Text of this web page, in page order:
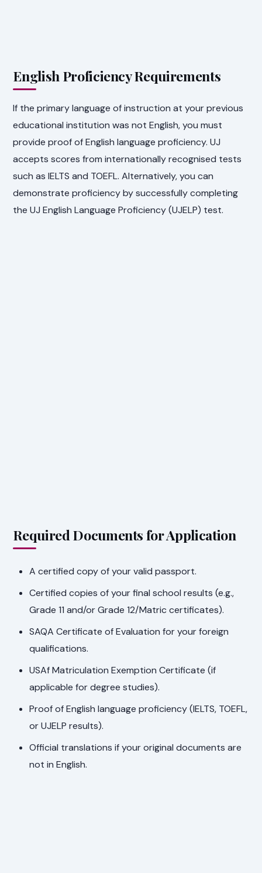
English Proficiency Requirements
If the primary language of instruction at your previous
educational institution was not English, you must
provide proof of English language proficiency. UJ
accepts scores from internationally recognised tests
such as IELTS and TOEFL. Alternatively, you can
demonstrate proficiency by successfully completing
the UJ English Language Proficiency (UJELP) test.
Required Documents for Application
A certified copy of your valid passport.
Certified copies of your final school results (e.g.,
Grade 11 and/or Grade 12/Matric certificates).
SAQA Certificate of Evaluation for your foreign
qualifications.
USAf Matriculation Exemption Certificate (if
applicable for degree studies).
Proof of English language proficiency (IELTS, TOEFL,
or UJELP results).
Official translations if your original documents are
not in English.